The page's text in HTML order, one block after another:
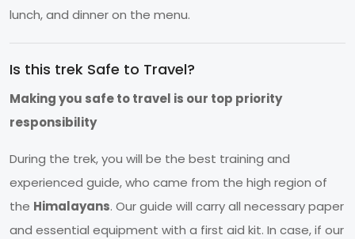
lunch, and dinner on the menu.
Is this trek Safe to Travel?
Making you safe to travel is our top priority
responsibility
During the trek, you will be the best training and
experienced guide, who came from the high region of
the Himalayans. Our guide will carry all necessary paper
and essential equipment with a first aid kit. In case, if our